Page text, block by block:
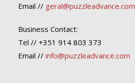
Email // geral@puzzleadvance.com
Business Contact:
Tel // +351 914 803 373
Email //info@puzzleadvance.com